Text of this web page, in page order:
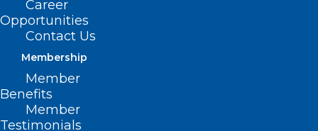
Career
Opportunities
Contact Us
Membership
Member
Benefits
Member
Testimonials
Duke Study Suggests Dosing of
Heart Failure Medication Can be
Safely Simplified